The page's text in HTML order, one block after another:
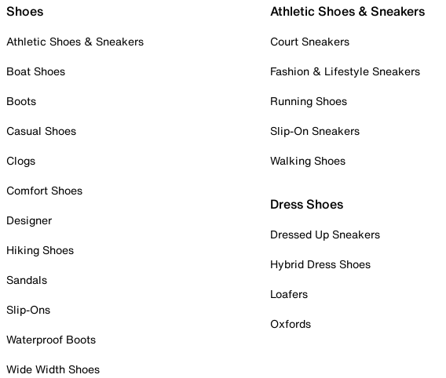
Shoes
Athletic Shoes & Sneakers
Boat Shoes
Boots
Casual Shoes
Clogs
Comfort Shoes
Designer
Hiking Shoes
Sandals
Slip-Ons
Waterproof Boots
Wide Width Shoes
Athletic Shoes & Sneakers
Court Sneakers
Fashion & Lifestyle Sneakers
Running Shoes
Slip-On Sneakers
Walking Shoes
Dress Shoes
Dressed Up Sneakers
Hybrid Dress Shoes
Loafers
Oxfords